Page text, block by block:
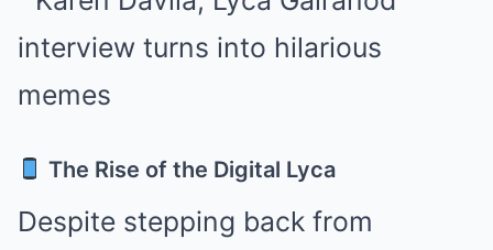
The Rise of the Digital Lyca
Despite stepping back from